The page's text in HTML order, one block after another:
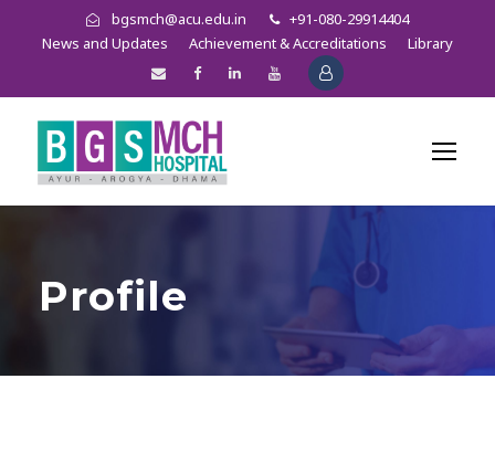
bgsmch@acu.edu.in
+91-080-29914404
News and Updates
Achievement & Accreditations Library
Profile